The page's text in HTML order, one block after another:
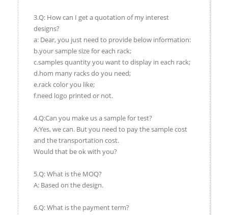
3.Q: How can I get a quotation of my interest
designs?
a: Dear, you just need to provide below information:
b.your sample size for each rack;
c.samples quantity you want to display in each rack;
d.hom many racks do you need;
e.rack color you like;
f.need logo printed or not.
4.Q:Can you make us a sample for test?
A:Yes, we can. But you need to pay the sample cost
and the transportation cost.
Would that be ok with you?
5.Q: What is the MOQ?
A: Based on the design.
6.Q: What is the payment term?